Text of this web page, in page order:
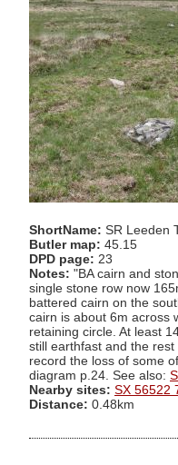
ShortName: SR Leeden
Butler map: 45.15
DPD page: 23
Notes: "BA cairn and
single stone row now
battered cairn on the
cairn is about 6m across
retaining circle. At least
still earthfast and the
record the loss of some
diagram p.24. See also:
Nearby sites: SX 56522
Distance: 0.48km